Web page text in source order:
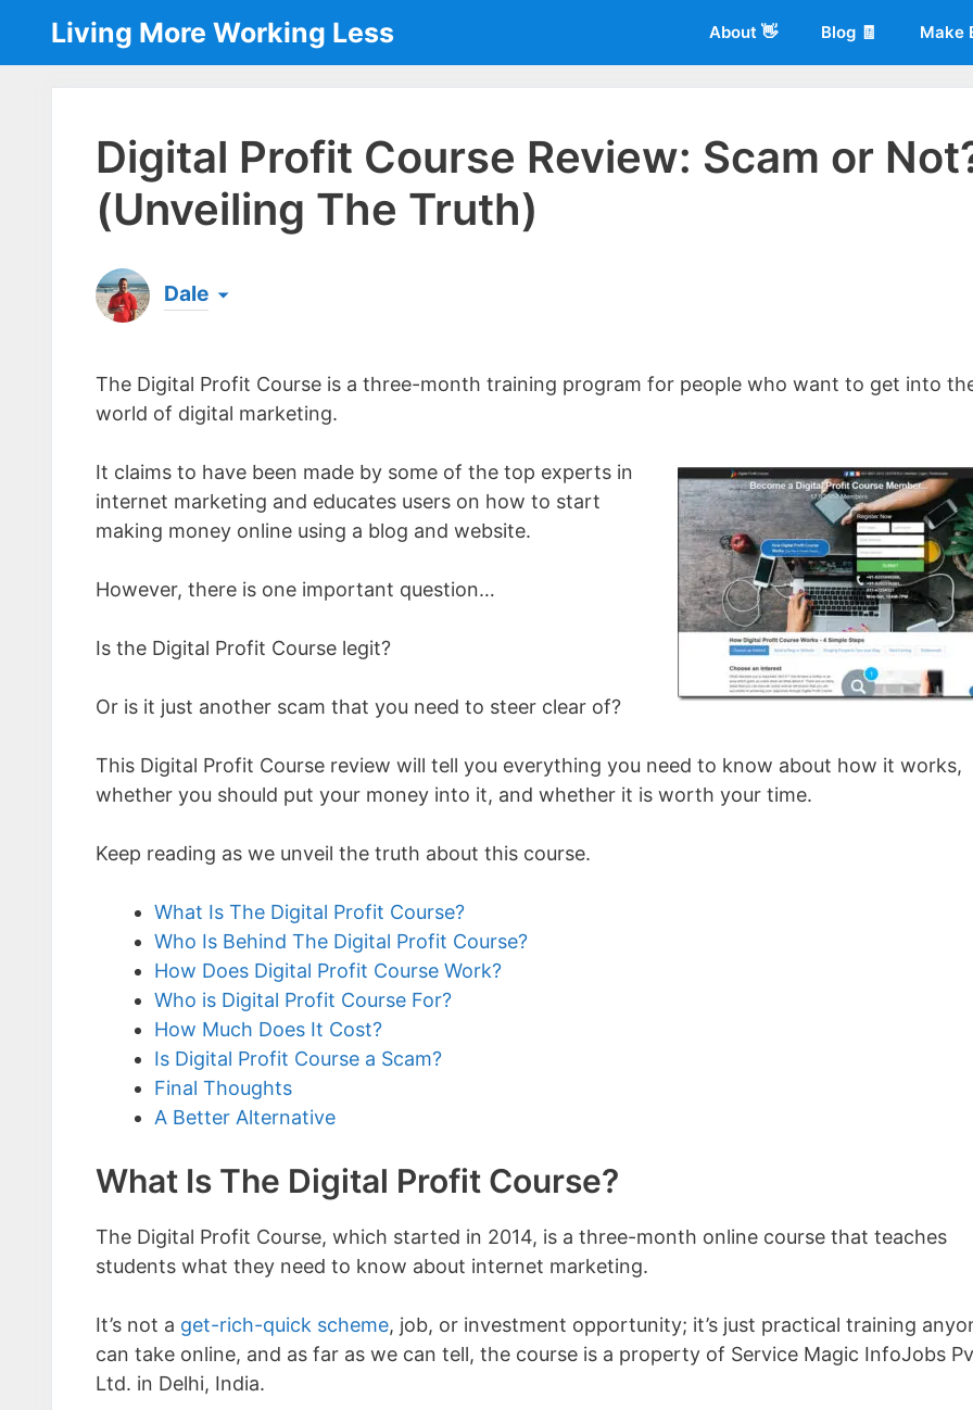
content
Living More Working Less About 👋 Blog 🧾 Make
Digital Profit Course Review: Scam or
(Unveiling The Truth)
Dale
the same...[read more]
The Digital Profit Course is a three-month training program for people who want to get into
world of digital marketing.
It claims to have been made by some of the top experts in
internet marketing and educates users on how to start
making money online using a blog and website.
However, there is one important question…
Is the Digital Profit Course legit?
Or is it just another scam that you need to steer clear of?
This Digital Profit Course review will tell you everything you need to know about how it works,
whether you should put your money into it, and whether it is worth your time.
Keep reading as we unveil the truth about this course.
What Is The Digital Profit Course?
Who Is Behind The Digital Profit Course?
How Does Digital Profit Course Work?
Who is Digital Profit Course For?
How Much Does It Cost?
Is Digital Profit Course a Scam?
Final Thoughts
A Better Alternative
What Is The Digital Profit Course?
The Digital Profit Course, which started in 2014, is a three-month online course that teaches
students what they need to know about internet marketing.
It’s not a get-rich-quick scheme, job, or investment opportunity; it’s just practical training
can take online, and as far as we can tell, the course is a property of Service Magic InfoJobs
Ltd. in Delhi, India.